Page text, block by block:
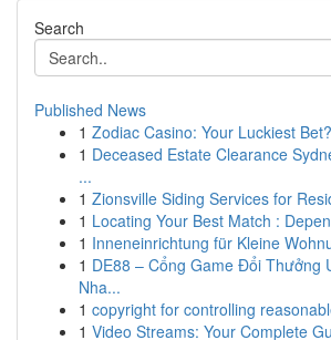
Search
Published News
1 Zodiac Casino: Your Luckiest Bet?
1 Deceased Estate Clearance
...
1 Zionsville Siding Services for
1 Locating Your Best Match :
1 Inneneinrichtung für Kleine
1 DE88 – Cổng Game Đổi Thưởng
Nha...
1 copyright for controlling
1 Video Streams: Your Complete